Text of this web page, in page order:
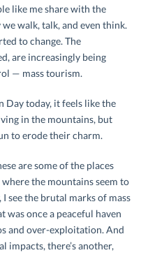
like me share with the
walk, talk, and even think.
to change. The
are increasingly being
— mass tourism.
Day today, it feels like the
in the mountains, but
to erode their charm.
are some of the places
the mountains seem to
see the brutal marks of mass
once a peaceful haven
and over-exploitation. And
impacts, there’s another,